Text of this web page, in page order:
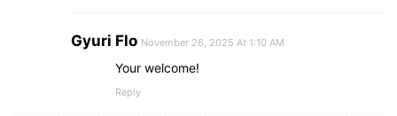
Gyuri Flo November 26, 2025 At 1:10 AM
Your welcome!
Reply